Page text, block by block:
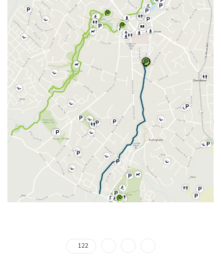
122